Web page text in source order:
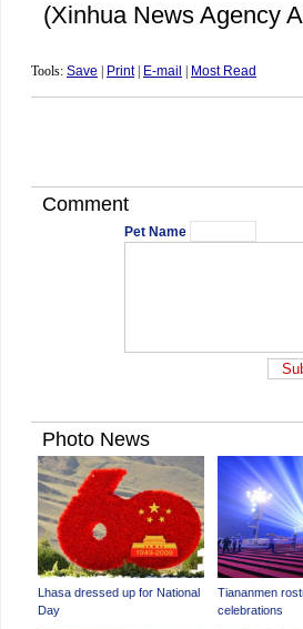
(Xinhua News Agency
Tools: Save Print| E-mail Most Read
Comment
Pet Name